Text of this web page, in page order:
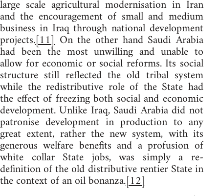
large scale agricultural modernisation in Iran
and the encouragement of small and medium
business in Iraq through national development
projects.[11] On the other hand Saudi Arabia
had been the most unwilling and unable to
allow for economic or social reforms. Its social
structure still reflected the old tribal system
while the redistributive role of the State had
the effect of freezing both social and economic
development. Unlike Iraq, Saudi Arabia did not
patronise development in production to any
great extent, rather the new system, with its
generous welfare benefits and a profusion of
white collar State jobs, was simply a re-
definition of the old distributive rentier State in
the context of an oil bonanza.[12]